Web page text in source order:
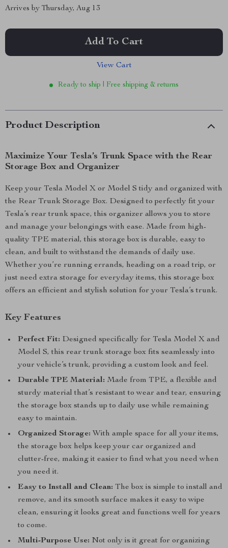
Arrives by Thursday, Aug 13
Add To Cart
View Cart
Ready to ship | Free shipping & returns
Product Description
Maximize Your Tesla’s Trunk Space with the Rear
Storage Box and Organizer
Keep your Tesla Model X or Model S tidy and organized with
the Rear Trunk Storage Box. Designed to perfectly fit your
Tesla’s rear trunk space, this organizer allows you to store
and manage your belongings with ease. Made from high-
quality TPE material, this storage box is durable, easy to
clean, and built to withstand the demands of daily use.
Whether you’re running errands, heading on a road trip, or
just need extra storage for everyday items, this storage box
offers an efficient and stylish solution for your Tesla’s trunk.
Key Features
Perfect Fit: Designed specifically for Tesla Model X and
Model S, this rear trunk storage box fits seamlessly into
your vehicle’s trunk, providing a custom look and feel.
Durable TPE Material: Made from TPE, a flexible and
sturdy material that’s resistant to wear and tear, ensuring
the storage box stands up to daily use while remaining
easy to maintain.
Organized Storage: With ample space for all your items,
the storage box helps keep your car organized and
clutter-free, making it easier to find what you need when
you need it.
Easy to Install and Clean: The box is simple to install and
remove, and its smooth surface makes it easy to wipe
clean, ensuring it looks great and functions well for years
to come.
Multi-Purpose Use: Not only is it great for organizing